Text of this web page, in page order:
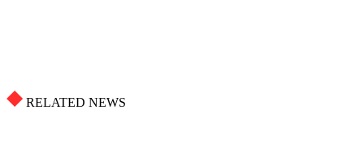
RELATED NEWS